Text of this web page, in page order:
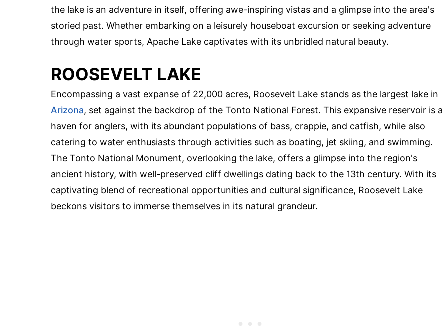
the lake is an adventure in itself, offering awe-inspiring vistas and a glimpse into the area's
storied past. Whether embarking on a leisurely houseboat excursion or seeking adventure
through water sports, Apache Lake captivates with its unbridled natural beauty.
ROOSEVELT LAKE
Encompassing a vast expanse of 22,000 acres, Roosevelt Lake stands as the largest lake in
Arizona, set against the backdrop of the Tonto National Forest. This expansive reservoir is a
haven for anglers, with its abundant populations of bass, crappie, and catfish, while also
catering to water enthusiasts through activities such as boating, jet skiing, and swimming.
The Tonto National Monument, overlooking the lake, offers a glimpse into the region's
ancient history, with well-preserved cliff dwellings dating back to the 13th century. With its
captivating blend of recreational opportunities and cultural significance, Roosevelt Lake
beckons visitors to immerse themselves in its natural grandeur.